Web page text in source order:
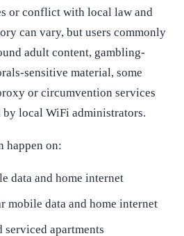
or conflict with local law and
can vary, but users commonly
adult content, gambling-
sensitive material, some
or circumvention services
by local WiFi administrators.
happen on:
data and home internet
mobile data and home internet
serviced apartments